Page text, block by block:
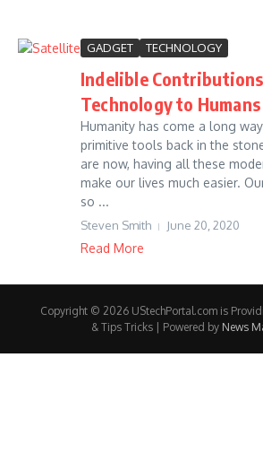
GADGET TECHNOLOGY
Indelible
Technology to Humans
Humanity has come a long
primitive tools back in the
are now, having all these
make our lives much easier.
so ...
Steven Smith June 20, 2020
Read More
Copyright © 2026 UStechPortal.com is
& Tips Tricks | Powered by News